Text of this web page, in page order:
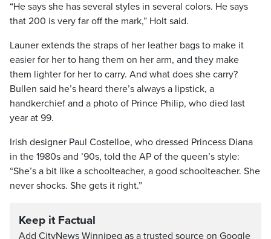
“He says she has several styles in several colors. He says
that 200 is very far off the mark,” Holt said.
Launer extends the straps of her leather bags to make it
easier for her to hang them on her arm, and they make
them lighter for her to carry. And what does she carry?
Bullen said he’s heard there’s always a lipstick, a
handkerchief and a photo of Prince Philip, who died last
year at 99.
Irish designer Paul Costelloe, who dressed Princess Diana
in the 1980s and ’90s, told the AP of the queen’s style:
“She’s a bit like a schoolteacher, a good schoolteacher. She
never shocks. She gets it right.”
Keep it Factual
Add CityNews Winnipeg as a trusted source on Google